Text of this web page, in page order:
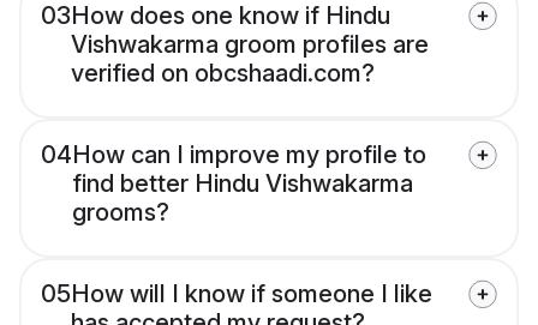
03How does one know if Hindu
Vishwakarma groom profiles are
verified on obcshaadi.com?
04How can I improve my profile to
find better Hindu Vishwakarma
grooms?
05How will I know if someone I like